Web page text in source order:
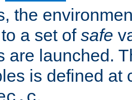
the
a set of safe
are launched.
is defined at
.